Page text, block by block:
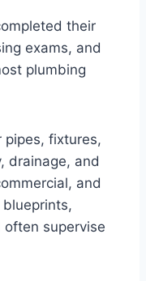
their
exams, and
plumbing
pipes, fixtures,
drainage, and
and
often supervise